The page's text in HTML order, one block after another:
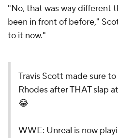
"No, that was way different
been in front of before,"
to it now."
Travis Scott made sure
Rhodes after THAT slap
😂
WWE: Unreal is now